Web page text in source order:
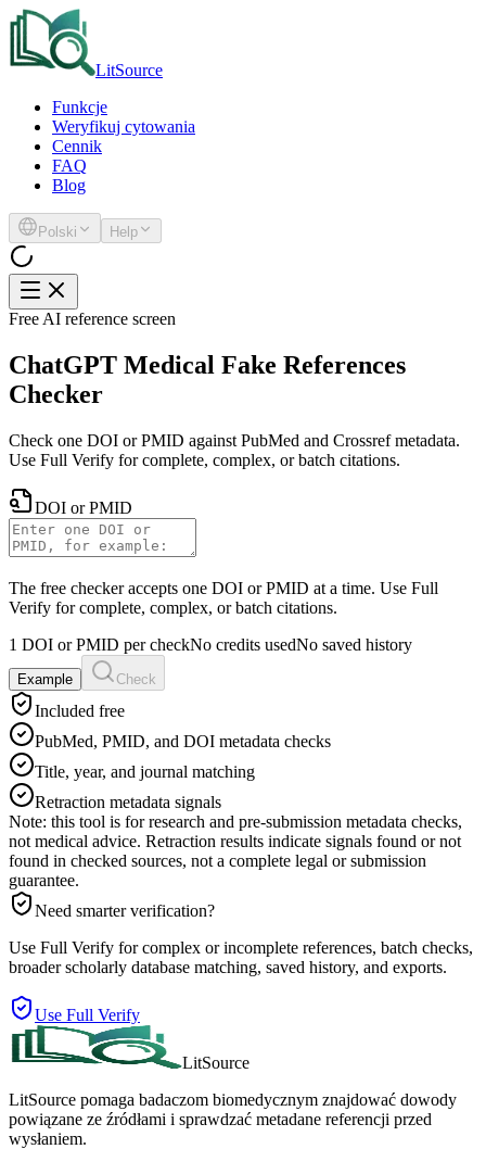
LitSource
Funkcje
Weryfikuj cytowania
Cennik
FAQ
Blog
Polski Help
Free AI reference screen
ChatGPT Medical Fake References
Checker
Check one DOI or PMID against PubMed and Crossref metadata.
Use Full Verify for complete, complex, or batch citations.
DOI or PMID
The free checker accepts one DOI or PMID at a time. Use Full
Verify for complete, complex, or batch citations.
1 DOI or PMID per checkNo credits usedNo saved history
Example Check
Included free
PubMed, PMID, and DOI metadata checks
Title, year, and journal matching
Retraction metadata signals
Note: this tool is for research and pre-submission metadata checks,
not medical advice. Retraction results indicate signals found or not
found in checked sources, not a complete legal or submission
guarantee.
Need smarter verification?
Use Full Verify for complex or incomplete references, batch checks,
broader scholarly database matching, saved history, and exports.
Use Full Verify
LitSource
LitSource pomaga badaczom biomedycznym znajdować dowody
powiązane ze źródłami i sprawdzać metadane referencji przed
wysłaniem.